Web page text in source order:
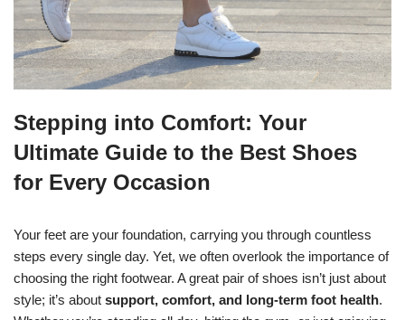
Stepping into Comfort: Your
Ultimate Guide to the Best Shoes
for Every Occasion
Your feet are your foundation, carrying you through countless
steps every single day. Yet, we often overlook the importance of
choosing the right footwear. A great pair of shoes isn’t just about
style; it’s about support, comfort, and long-term foot health.